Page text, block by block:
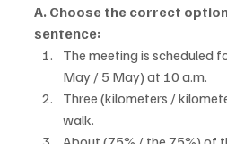
A. Choose the correct
sentence:
The meeting is scheduled
May / 5 May) at 10 a.m.
Three (kilometers /
walk.